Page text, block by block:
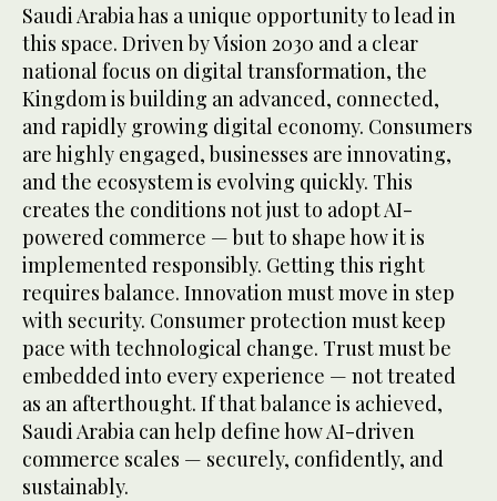
Saudi Arabia has a unique opportunity to lead in
this space. Driven by Vision 2030 and a clear
national focus on digital transformation, the
Kingdom is building an advanced, connected,
and rapidly growing digital economy. Consumers
are highly engaged, businesses are innovating,
and the ecosystem is evolving quickly. This
creates the conditions not just to adopt AI-
powered commerce — but to shape how it is
implemented responsibly. Getting this right
requires balance. Innovation must move in step
with security. Consumer protection must keep
pace with technological change. Trust must be
embedded into every experience — not treated
as an afterthought. If that balance is achieved,
Saudi Arabia can help define how AI-driven
commerce scales — securely, confidently, and
sustainably.